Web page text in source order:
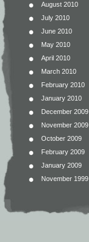
August 2010
July 2010
June 2010
May 2010
April 2010
March 2010
February 2010
January 2010
December 2009
November 2009
October 2009
February 2009
January 2009
November 1999